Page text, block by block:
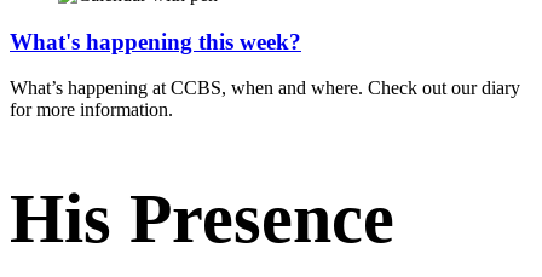
What's happening this week?
What’s happening at CCBS, when and where. Check out our diary
for more information.
His Presence